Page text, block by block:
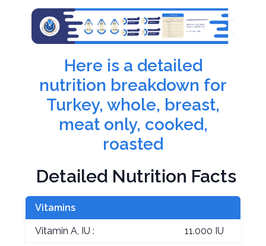
Here is a detailed
nutrition breakdown for
Turkey, whole, breast,
meat only, cooked,
roasted
Detailed Nutrition Facts
Vitamins
Vitamin A, IU : 11.000 IU